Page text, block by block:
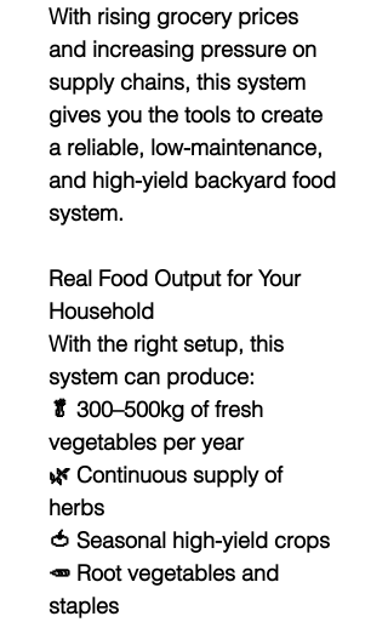
With rising grocery prices
and increasing pressure on
supply chains, this system
gives you the tools to create
a reliable, low-maintenance,
and high-yield backyard food
system.
Real Food Output for Your
Household
With the right setup, this
system can produce:
🥬 300–500kg of fresh
vegetables per year
🌿 Continuous supply of
herbs
🍅 Seasonal high-yield crops
🥕 Root vegetables and
staples